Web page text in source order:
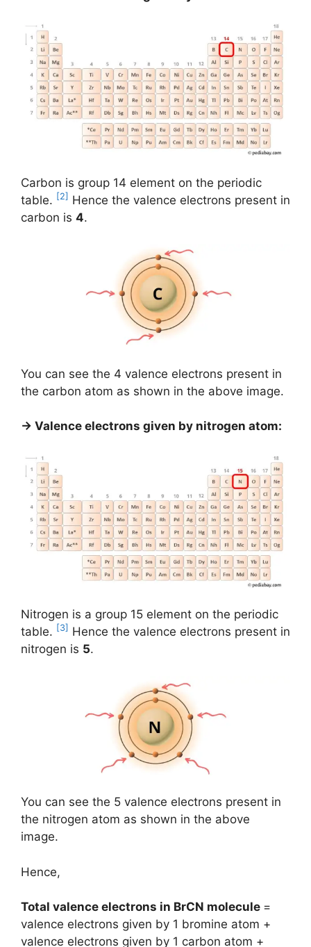
Carbon is group 14 element on the periodic
table. [2] Hence the valence electrons present in
carbon is 4.
You can see the 4 valence electrons present in
the carbon atom as shown in the above image.
→ Valence electrons given by nitrogen atom:
Nitrogen is a group 15 element on the periodic
table. [3] Hence the valence electrons present in
nitrogen is 5.
You can see the 5 valence electrons present in
the nitrogen atom as shown in the above
image.
Hence,
Total valence electrons in BrCN molecule =
valence electrons given by 1 bromine atom +
valence electrons given by 1 carbon atom +